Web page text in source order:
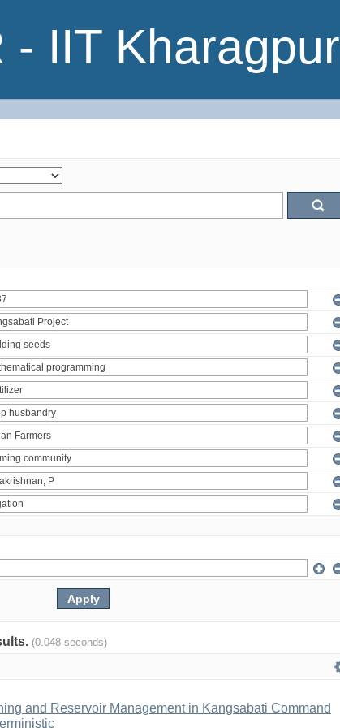
- IIT Kharagpur
(0.048 seconds)
and Reservoir Management in Kangsabati Command